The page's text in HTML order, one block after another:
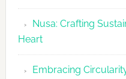
Nusa: Crafting
Heart
Embracing